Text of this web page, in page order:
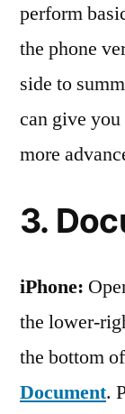
perform
the phone
side to
can give you
more
3.
iPhone:
the lower-
the bottom
Document.